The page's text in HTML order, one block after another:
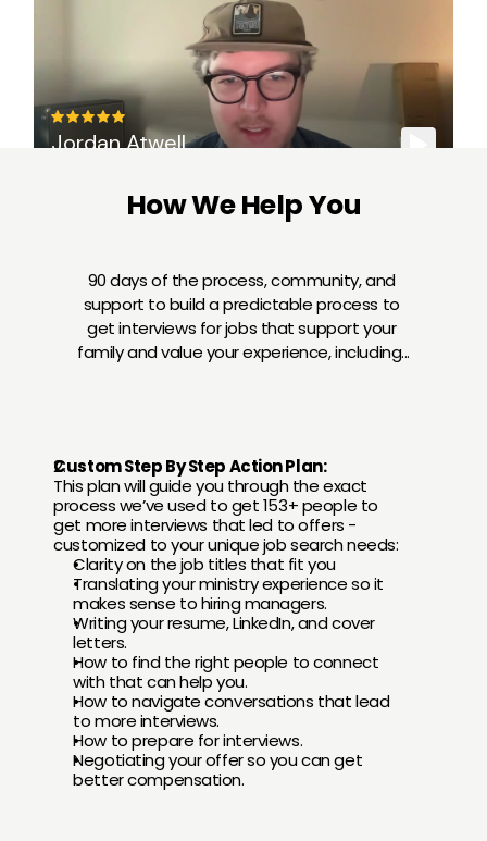
How We Help You
90 days of the process, community, and
support to build a predictable process to
get interviews for jobs that support your
family and value your experience, including...
Custom Step By Step Action Plan:
This plan will guide you through the exact
process we’ve used to get 153+ people to
get more interviews that led to offers -
customized to your unique job search needs:
Clarity on the job titles that fit you
Translating your ministry experience so it
makes sense to hiring managers.
Writing your resume, LinkedIn, and cover
letters.
How to find the right people to connect
with that can help you.
How to navigate conversations that lead
to more interviews.
How to prepare for interviews.
Negotiating your offer so you can get
better compensation.